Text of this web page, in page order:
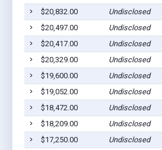
$20,832.00
Undisclosed
$20,497.00
Undisclosed
$20,417.00
Undisclosed
$20,329.00
Undisclosed
$19,600.00
Undisclosed
$19,052.00
Undisclosed
$18,472.00
Undisclosed
$18,209.00
Undisclosed
$17,250.00
Undisclosed